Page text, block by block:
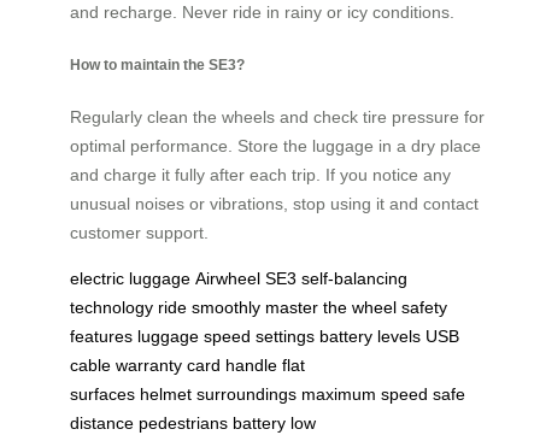
and recharge. Never ride in rainy or icy conditions.
How to maintain the SE3?
Regularly clean the wheels and check tire pressure for
optimal performance. Store the luggage in a dry place
and charge it fully after each trip. If you notice any
unusual noises or vibrations, stop using it and contact
customer support.
electric luggage Airwheel SE3 self-balancing
technology ride smoothly master the wheel safety
features luggage speed settings battery levels USB
cable warranty card handle flat
surfaces helmet surroundings maximum speed safe
distance pedestrians battery low